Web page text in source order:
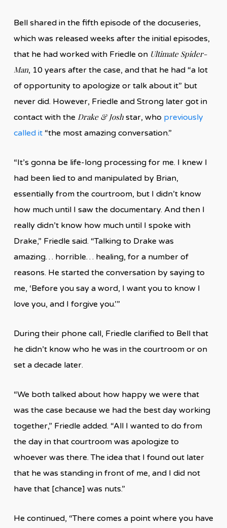
Bell shared in the fifth episode of the docuseries,
which was released weeks after the initial episodes,
that he had worked with Friedle on Ultimate Spider-
Man, 10 years after the case, and that he had “a lot
of opportunity to apologize or talk about it” but
never did. However, Friedle and Strong later got in
contact with the Drake & Joshstar, who previously
called it “the most amazing conversation.”
“It’s gonna be life-long processing for me. I knew I
had been lied to and manipulated by Brian,
essentially from the courtroom, but I didn’t know
how much until I saw the documentary. And then I
really didn’t know how much until I spoke with
Drake,” Friedle said. “Talking to Drake was
amazing… horrible… healing, for a number of
reasons. He started the conversation by saying to
me, ‘Before you say a word, I want you to know I
love you, and I forgive you.’”
During their phone call, Friedle clarified to Bell that
he didn’t know who he was in the courtroom or on
set a decade later.
“We both talked about how happy we were that
was the case because we had the best day working
together,” Friedle added. “All I wanted to do from
the day in that courtroom was apologize to
whoever was there. The idea that I found out later
that he was standing in front of me, and I did not
have that [chance] was nuts.”
He continued, “There comes a point where you have